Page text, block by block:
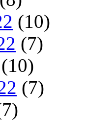
(10)
(7)
(10)
(7)